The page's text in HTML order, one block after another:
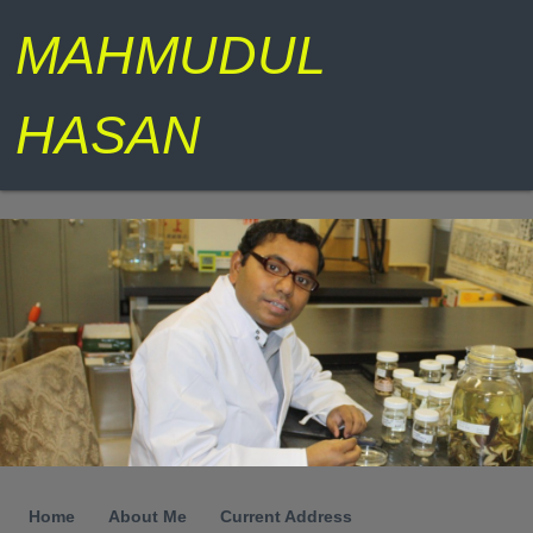
MAHMUDUL
HASAN
Home About Me Current Address